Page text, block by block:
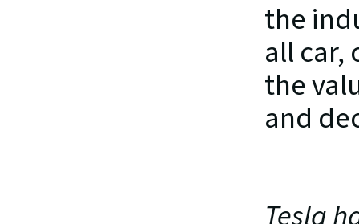
the
all car,
the
and